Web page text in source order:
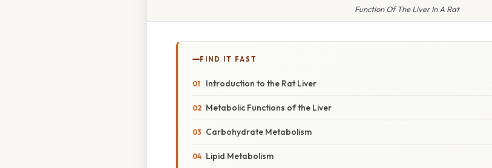
Function Of The Liver In A Rat
FIND IT FAST
Introduction to the Rat Liver
Metabolic Functions of the Liver
Carbohydrate Metabolism
Lipid Metabolism